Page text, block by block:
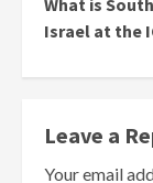
What is
Israel at the
Leave a
Your email